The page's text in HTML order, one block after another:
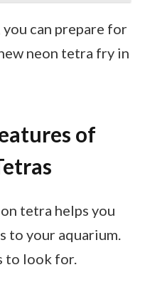
you can prepare for
neon tetra fry in
of
tetra helps you
to your aquarium.
to look for.